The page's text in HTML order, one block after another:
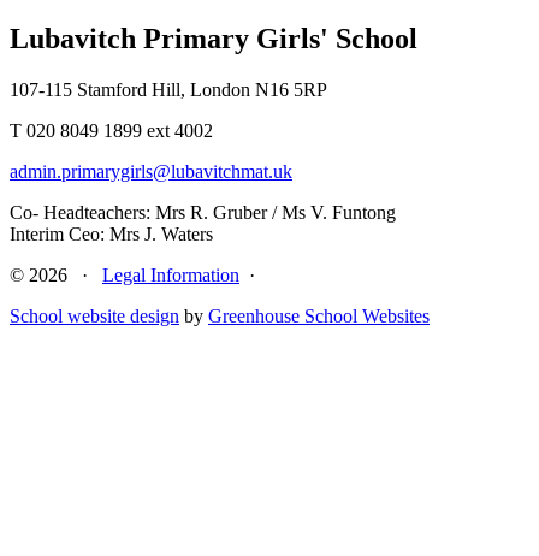
Lubavitch Primary Girls' School
107-115 Stamford Hill, London N16 5RP
T 020 8049 1899 ext 4002
admin.primarygirls@lubavitchmat.uk
Co- Headteachers: Mrs R. Gruber / Ms V. Funtong
Interim Ceo: Mrs J. Waters
© 2026 · Legal Information ·
School website design by Greenhouse School Websites